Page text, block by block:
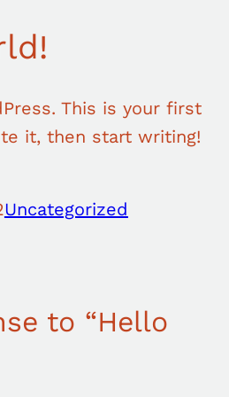
This is your first
it, then start writing!
Uncategorized
to “Hello